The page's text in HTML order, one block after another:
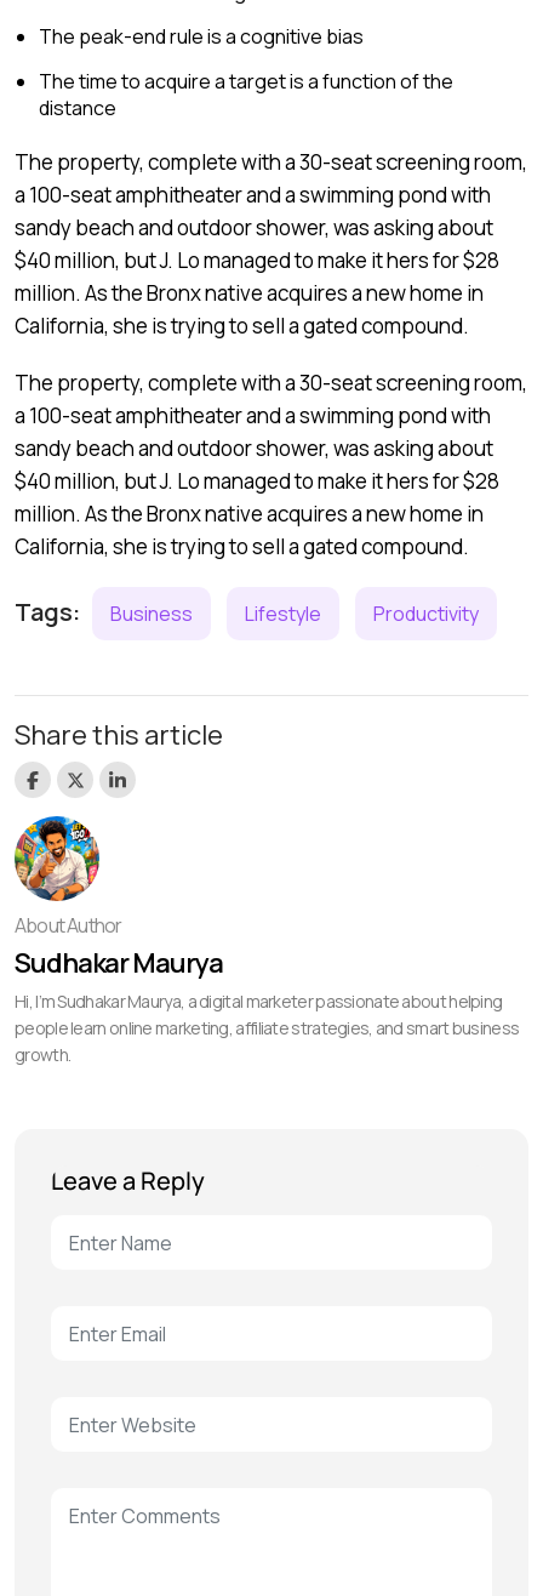
The peak-end rule is a cognitive bias
The time to acquire a target is a function of the
distance
The property, complete with a 30-seat screening room,
a 100-seat amphitheater and a swimming pond with
sandy beach and outdoor shower, was asking about
$40 million, but J. Lo managed to make it hers for $28
million. As the Bronx native acquires a new home in
California, she is trying to sell a gated compound.
The property, complete with a 30-seat screening room,
a 100-seat amphitheater and a swimming pond with
sandy beach and outdoor shower, was asking about
$40 million, but J. Lo managed to make it hers for $28
million. As the Bronx native acquires a new home in
California, she is trying to sell a gated compound.
Tags: Business Lifestyle Productivity
Share this article
About Author
Sudhakar Maurya
Hi, I’m Sudhakar Maurya, a digital marketer passionate about helping
people learn online marketing, affiliate strategies, and smart business
growth.
Leave a Reply